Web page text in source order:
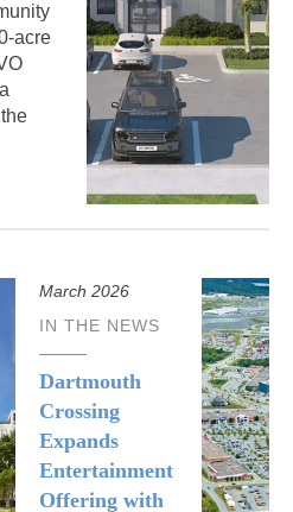
acre
March 2026
IN THE NEWS
Dartmouth
Crossing
Expands
Entertainment
Offering with